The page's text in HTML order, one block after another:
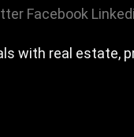
Facebook
with real estate,